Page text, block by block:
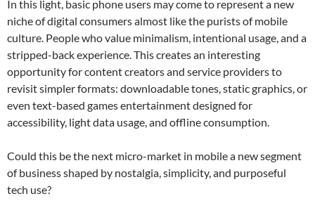
In this light, basic phone users may come to represent a new
niche of digital consumers almost like the purists of mobile
culture. People who value minimalism, intentional usage, and a
stripped-back experience. This creates an interesting
opportunity for content creators and service providers to
revisit simpler formats: downloadable tones, static graphics, or
even text-based games entertainment designed for
accessibility, light data usage, and offline consumption.
Could this be the next micro-market in mobile a new segment
of business shaped by nostalgia, simplicity, and purposeful
tech use?